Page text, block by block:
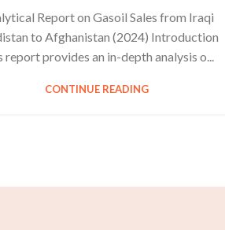
Report on Gasoil Sales from Iraqi
to Afghanistan (2024) Introduction
report provides an in-depth analysis o...
CONTINUE READING